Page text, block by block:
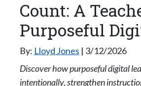
Count: A
Purposeful
By: Lloyd Jones
3/12/2026
Discover how purposeful digital
intentionally, strengthen